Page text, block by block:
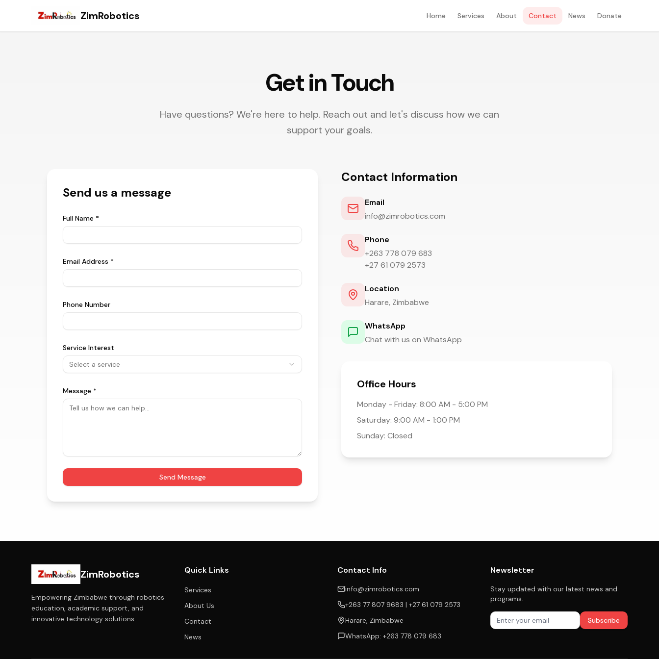
ZimRobotics Home Services About Contact News Donate
Get in Touch
Have questions? We're here to help. Reach out and let's discuss how we can
support your goals.
Send us a message
Full Name *
Email Address *
Phone Number
Service Interest
Select a service
Message *
Send Message
Contact Information
Email
info@zimrobotics.com
Phone
+263 778 079 683
+27 61 079 2573
Location
Harare, Zimbabwe
WhatsApp
Chat with us on WhatsApp
Office Hours
Monday - Friday: 8:00 AM - 5:00 PM
Saturday: 9:00 AM - 1:00 PM
Sunday: Closed
ZimRobotics
Empowering Zimbabwe through robotics
education, academic support, and
innovative technology solutions.
Quick Links
Services
About Us
Contact
News
Contact Info
info@zimrobotics.com
+263 77 807 9683 | +27 61 079 2573
Harare, Zimbabwe
WhatsApp: +263 778 079 683
Newsletter
Stay updated with our latest news and
programs.
Subscribe